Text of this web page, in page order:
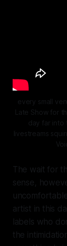
every small
Late Show for
day far into
livestreams
The wait for
sense,
artist in this
labels who
the